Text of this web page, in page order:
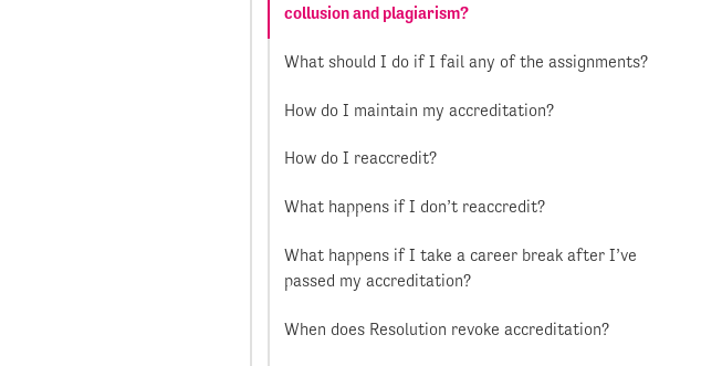
collusion and plagiarism?
What should I do if I fail any of the assignments?
How do I maintain my accreditation?
How do I reaccredit?
What happens if I don’t reaccredit?
What happens if I take a career break after I’ve
passed my accreditation?
When does Resolution revoke accreditation?